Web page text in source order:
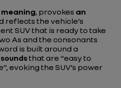
meaning, provokes an
reflects the vehicle’s
SUV that is ready to take
As and the consonants
is built around a
that are “easy to
evoking the SUV’s power